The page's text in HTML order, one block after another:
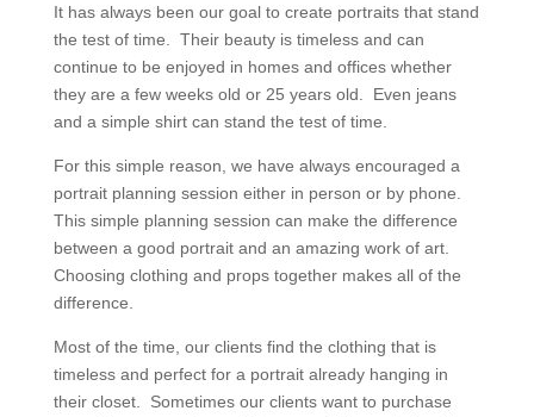
It has always been our goal to create portraits that stand
the test of time. Their beauty is timeless and can
continue to be enjoyed in homes and offices whether
they are a few weeks old or 25 years old. Even jeans
and a simple shirt can stand the test of time.
For this simple reason, we have always encouraged a
portrait planning session either in person or by phone.
This simple planning session can make the difference
between a good portrait and an amazing work of art.
Choosing clothing and props together makes all of the
difference.
Most of the time, our clients find the clothing that is
timeless and perfect for a portrait already hanging in
their closet. Sometimes our clients want to purchase